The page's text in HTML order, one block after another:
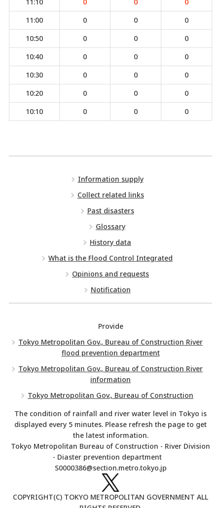
11:00
0 0
0
10:50
0 0
0
10:40
0 0
0
10:30
0 0
0
10:20
0 0
0
10:10
0 0 0
Information supply
Collect related links
Past disasters
Glossary
History data
What is the Flood Control Integrated
Opinions and requests
Notification
Provide
Tokyo Metropolitan Gov., Bureau of Construction River
flood prevention department
Tokyo Metropolitan Gov., Bureau of Construction River
information
Tokyo Metropolitan Gov., Bureau of Construction
The condition of rainfall and river water level in Tokyo is
displayed every 5 minutes. Please refresh the page to get
the latest information.
Tokyo Metropolitan Bureau of Construction - River Division
- Diaster prevention department
S0000386@section.metro.tokyo.jp
COPYRIGHT(C) TOKYO METROPOLITAN GOVERNMENT ALL